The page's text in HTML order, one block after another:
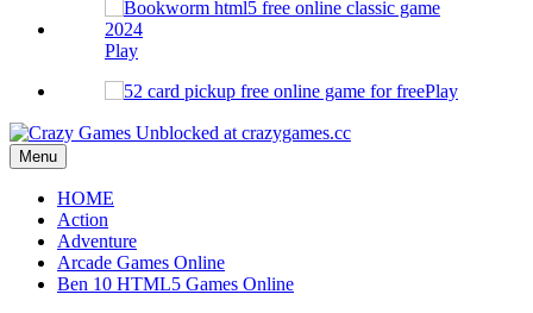
Play
Play
Menu
HOME
Action
Adventure
Arcade Games Online
Ben 10 HTML5 Games Online